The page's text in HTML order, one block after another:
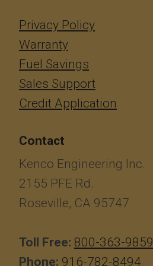
Privacy Policy
Warranty
Fuel Savings
Sales Support
Credit Application
Contact
Kenco Engineering Inc.
2155 PFE Rd.
Roseville, CA 95747
Toll Free: 800-363-9859
Phone: 916-782-8494